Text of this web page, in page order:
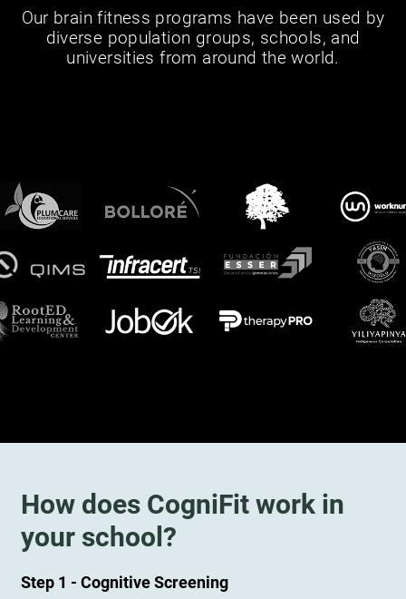
Our brain fitness programs have been used by
diverse population groups, schools, and
universities from around the world.
How does CogniFit work in
your school?
Step 1 - Cognitive Screening